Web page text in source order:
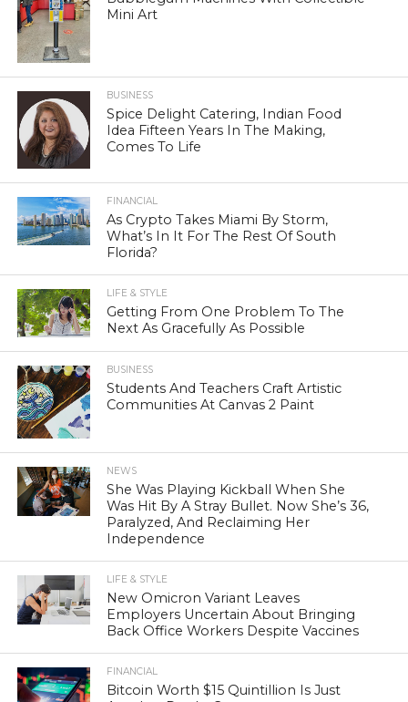
Mini Art
BUSINESS
Spice Delight Catering, Indian Food
Idea Fifteen Years In The Making,
Comes To Life
FINANCIAL
As Crypto Takes Miami By Storm,
What’s In It For The Rest Of South
Florida?
LIFE & STYLE
Getting From One Problem To The
Next As Gracefully As Possible
BUSINESS
Students And Teachers Craft Artistic
Communities At Canvas 2 Paint
NEWS
She Was Playing Kickball When She
Was Hit By A Stray Bullet. Now She’s 36,
Paralyzed, And Reclaiming Her
Independence
LIFE & STYLE
New Omicron Variant Leaves
Employers Uncertain About Bringing
Back Office Workers Despite Vaccines
FINANCIAL
Bitcoin Worth $15 Quintillion Is Just